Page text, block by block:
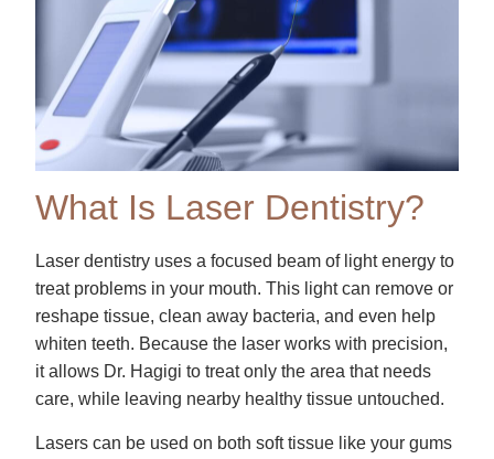
What Is Laser Dentistry?
Laser dentistry uses a focused beam of light energy to
treat problems in your mouth. This light can remove or
reshape tissue, clean away bacteria, and even help
whiten teeth. Because the laser works with precision,
it allows Dr. Hagigi to treat only the area that needs
care, while leaving nearby healthy tissue untouched.
Lasers can be used on both soft tissue like your gums